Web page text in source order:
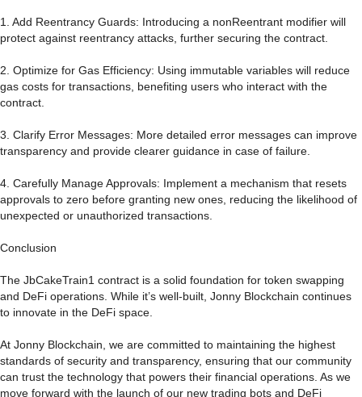
1. Add Reentrancy Guards: Introducing a nonReentrant modifier will
protect against reentrancy attacks, further securing the contract.
2. Optimize for Gas Efficiency: Using immutable variables will reduce
gas costs for transactions, benefiting users who interact with the
contract.
3. Clarify Error Messages: More detailed error messages can improve
transparency and provide clearer guidance in case of failure.
4. Carefully Manage Approvals: Implement a mechanism that resets
approvals to zero before granting new ones, reducing the likelihood of
unexpected or unauthorized transactions.
Conclusion
The JbCakeTrain1 contract is a solid foundation for token swapping
and DeFi operations. While it’s well-built, Jonny Blockchain continues
to innovate in the DeFi space.
At Jonny Blockchain, we are committed to maintaining the highest
standards of security and transparency, ensuring that our community
can trust the technology that powers their financial operations. As we
move forward with the launch of our new trading bots and DeFi